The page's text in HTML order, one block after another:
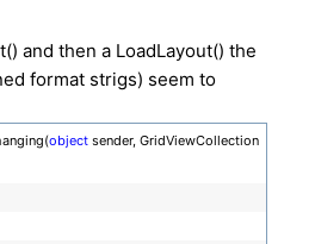
and then a LoadLayout() the
format strigs) seem to
object sender, GridViewCollection